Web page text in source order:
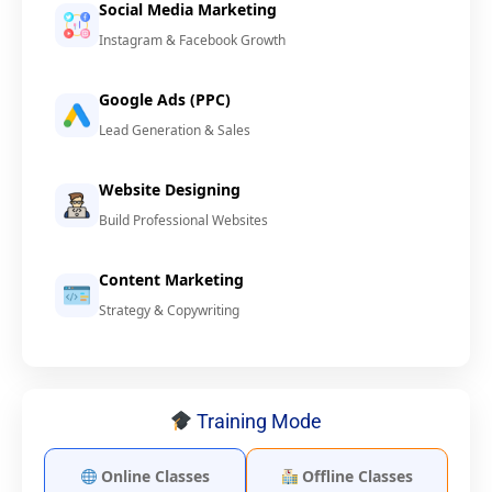
Social Media Marketing
Instagram & Facebook Growth
Google Ads (PPC)
Lead Generation & Sales
Website Designing
Build Professional Websites
Content Marketing
Strategy & Copywriting
Training Mode
Online Classes Offline Classes